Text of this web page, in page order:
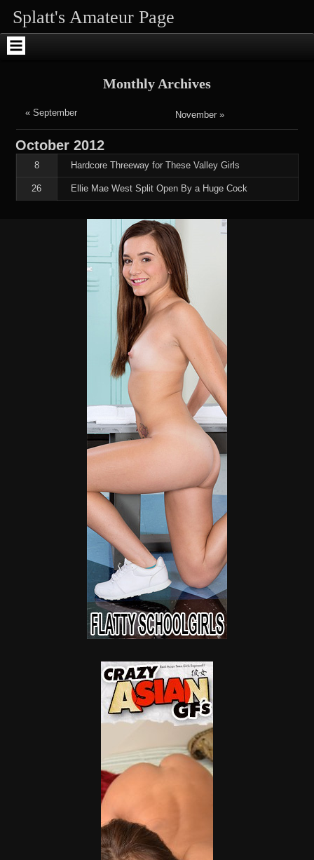
to
content
to
SEARCH-
to
RECENT-
to
RECENT-
to
ARCHIVES-
to
ENHANCEDTEXTWIDGET-
Splatt's Amateur Page
Monthly Archives
« September November »
October2012
8 Hardcore Threeway for These Valley Girls
26 Ellie Mae West Split Open By a Huge Cock